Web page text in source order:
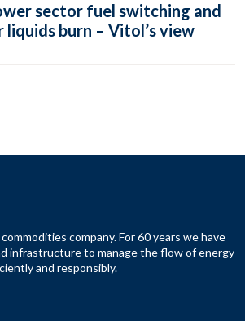
sector fuel switching and
burn – Vitol’s view
company. For 60 years we have
infrastructure to manage the flow of energy
and responsibly.